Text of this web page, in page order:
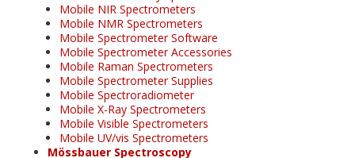
Mobile NIR Spectrometers
Mobile NMR Spectrometers
Mobile Spectrometer Software
Mobile Spectrometer Accessories
Mobile Raman Spectrometers
Mobile Spectrometer Supplies
Mobile Spectroradiometer
Mobile X-Ray Spectrometers
Mobile Visible Spectrometers
Mobile UV/vis Spectrometers
Mössbauer Spectroscopy